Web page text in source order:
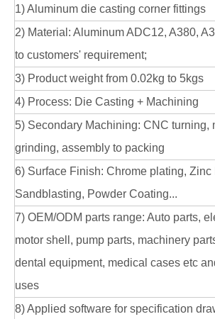
1) Aluminum die casting corner fittings
2) Material: Aluminum ADC12, A380,
to customers' requirement;
3) Product weight from 0.02kg to 5kgs
4) Process: Die Casting + Machining
5) Secondary Machining: CNC turning,
grinding, assembly to packing
6) Surface Finish: Chrome plating, Zinc
Sandblasting, Powder Coating...
7) OEM/ODM parts range: Auto parts,
motor shell, pump parts, machinery
dental equipment, medical cases etc
uses
8) Applied software for specification